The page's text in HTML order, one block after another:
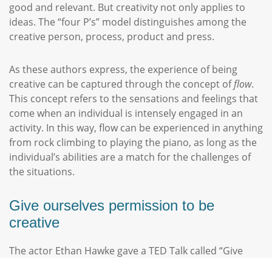
good and relevant. But creativity not only applies to
ideas. The “four P’s” model distinguishes among the
creative person, process, product and press.
As these authors express, the experience of being
creative can be captured through the concept offlow.
This concept refers to the sensations and feelings that
come when an individual is intensely engaged in an
activity. In this way, flow can be experienced in anything
from rock climbing to playing the piano, as long as the
individual’s abilities are a match for the challenges of
the situations.
Give ourselves permission to be
creative
The actor Ethan Hawke gave a TED Talk called “Give